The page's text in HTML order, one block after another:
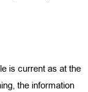
is current as at the
the information